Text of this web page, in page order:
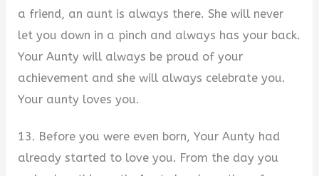
a friend, an aunt is always there. She will never
let you down in a pinch and always has your back.
Your Aunty will always be proud of your
achievement and she will always celebrate you.
Your aunty loves you.
13. Before you were even born, Your Aunty had
already started to love you. From the day you